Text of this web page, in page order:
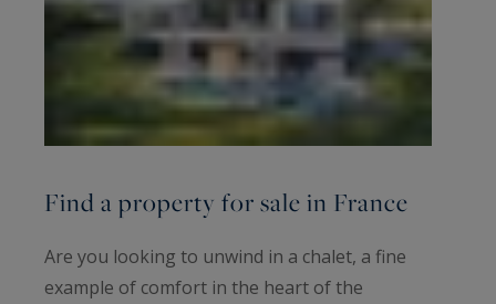
Find a property for sale in France
Are you looking to unwind in a chalet, a fine
example of comfort in the heart of the